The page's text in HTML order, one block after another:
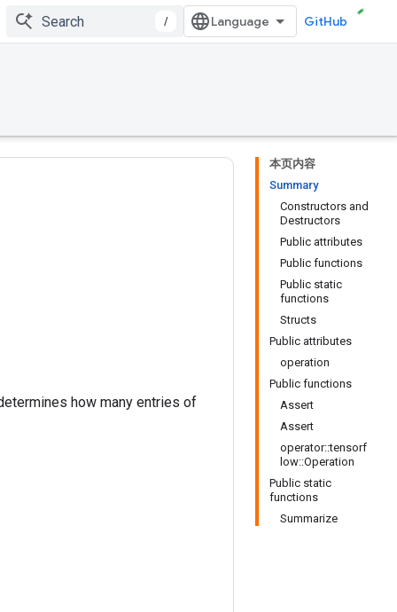
/ GitHub
本页内容
Summary
Constructors and
Destructors
Public attributes
Public functions
Public static
functions
Structs
Public attributes
operation
Public functions
Assert
Assert
operator::tensorf
low::Operation
Public static
functions
Summarize
how many entries of